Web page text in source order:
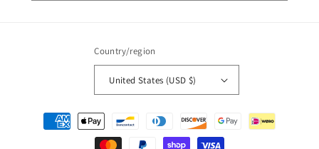
Country/region
United States (USD $)
Payment
methods